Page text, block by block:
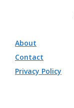
About
Contact
Privacy Policy